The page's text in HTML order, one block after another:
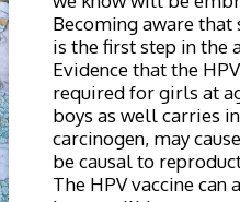
Becoming aware
is the first step in
Evidence that the
required for girls at
boys as well carries
carcinogen, may
be causal to
The HPV vaccine can